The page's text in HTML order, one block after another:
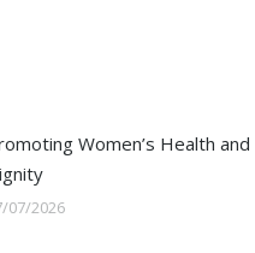
Women’s Health and
07/2026